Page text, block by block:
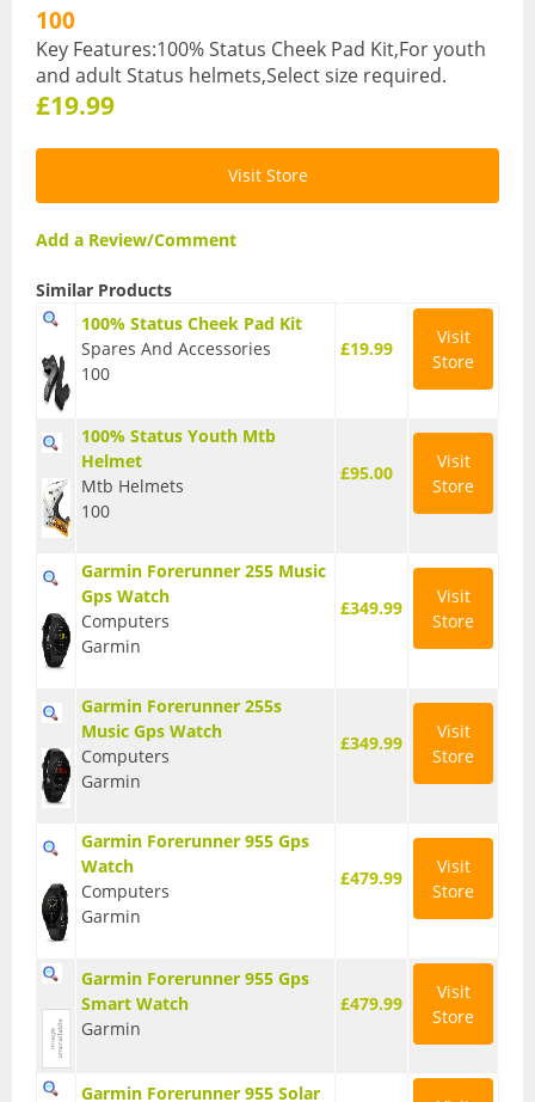
Hydration Packs
Lights
Mudguards
Pannier Racks
Water Bottle Cages
All Products
Bikes
BMX Bikes
Cyclocross Bikes
Folding bikes
Clothing
100
Key Features:100% Status Cheek Pad Kit,For youth
and adult Status helmets,Select size required.
£19.99
Visit Store
Add a Review/Comment
Similar Products
100% Status Cheek Pad Kit
Spares And Accessories
100
£19.99
Visit
Store
100% Status Youth Mtb
Helmet
Mtb Helmets
100
£95.00
Visit
Store
Garmin Forerunner 255 Music
Gps Watch
Computers
Garmin
£349.99
Visit
Store
Garmin Forerunner 255s
Music Gps Watch
Computers
Garmin
£349.99
Visit
Store
Garmin Forerunner 955 Gps
Watch
Computers
Garmin
£479.99
Visit
Store
Garmin Forerunner 955 Gps
Smart Watch
Garmin
£479.99
Visit
Store
Garmin Forerunner 955 Solar